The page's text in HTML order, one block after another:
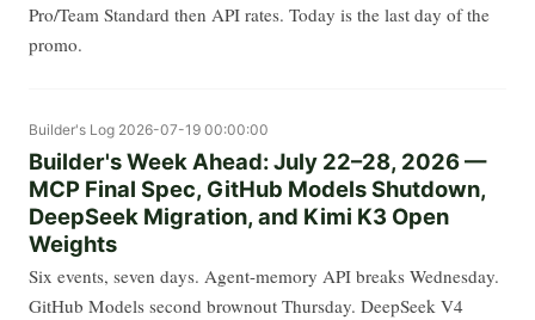
Pro/Team Standard then API rates. Today is the last day of the
promo.
Builder's Log 2026-07-19 00:00:00
Builder's Week Ahead: July 22–28, 2026 —
MCP Final Spec, GitHub Models Shutdown,
DeepSeek Migration, and Kimi K3 Open
Weights
Six events, seven days. Agent-memory API breaks Wednesday.
GitHub Models second brownout Thursday. DeepSeek V4